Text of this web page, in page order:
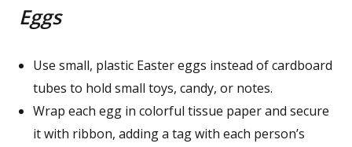
Eggs
Use small, plastic Easter eggs instead of cardboard
tubes to hold small toys, candy, or notes.
Wrap each egg in colorful tissue paper and secure
it with ribbon, adding a tag with each person’s